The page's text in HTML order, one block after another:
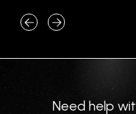
Need help